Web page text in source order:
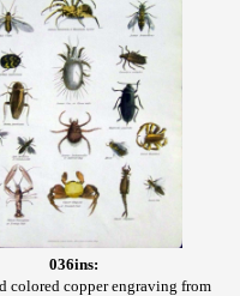
036ins:
colored copper engraving from